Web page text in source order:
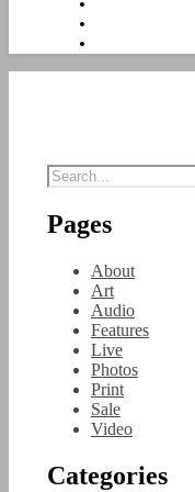
Pages
About
Art
Audio
Features
Live
Photos
Print
Sale
Video
Categories